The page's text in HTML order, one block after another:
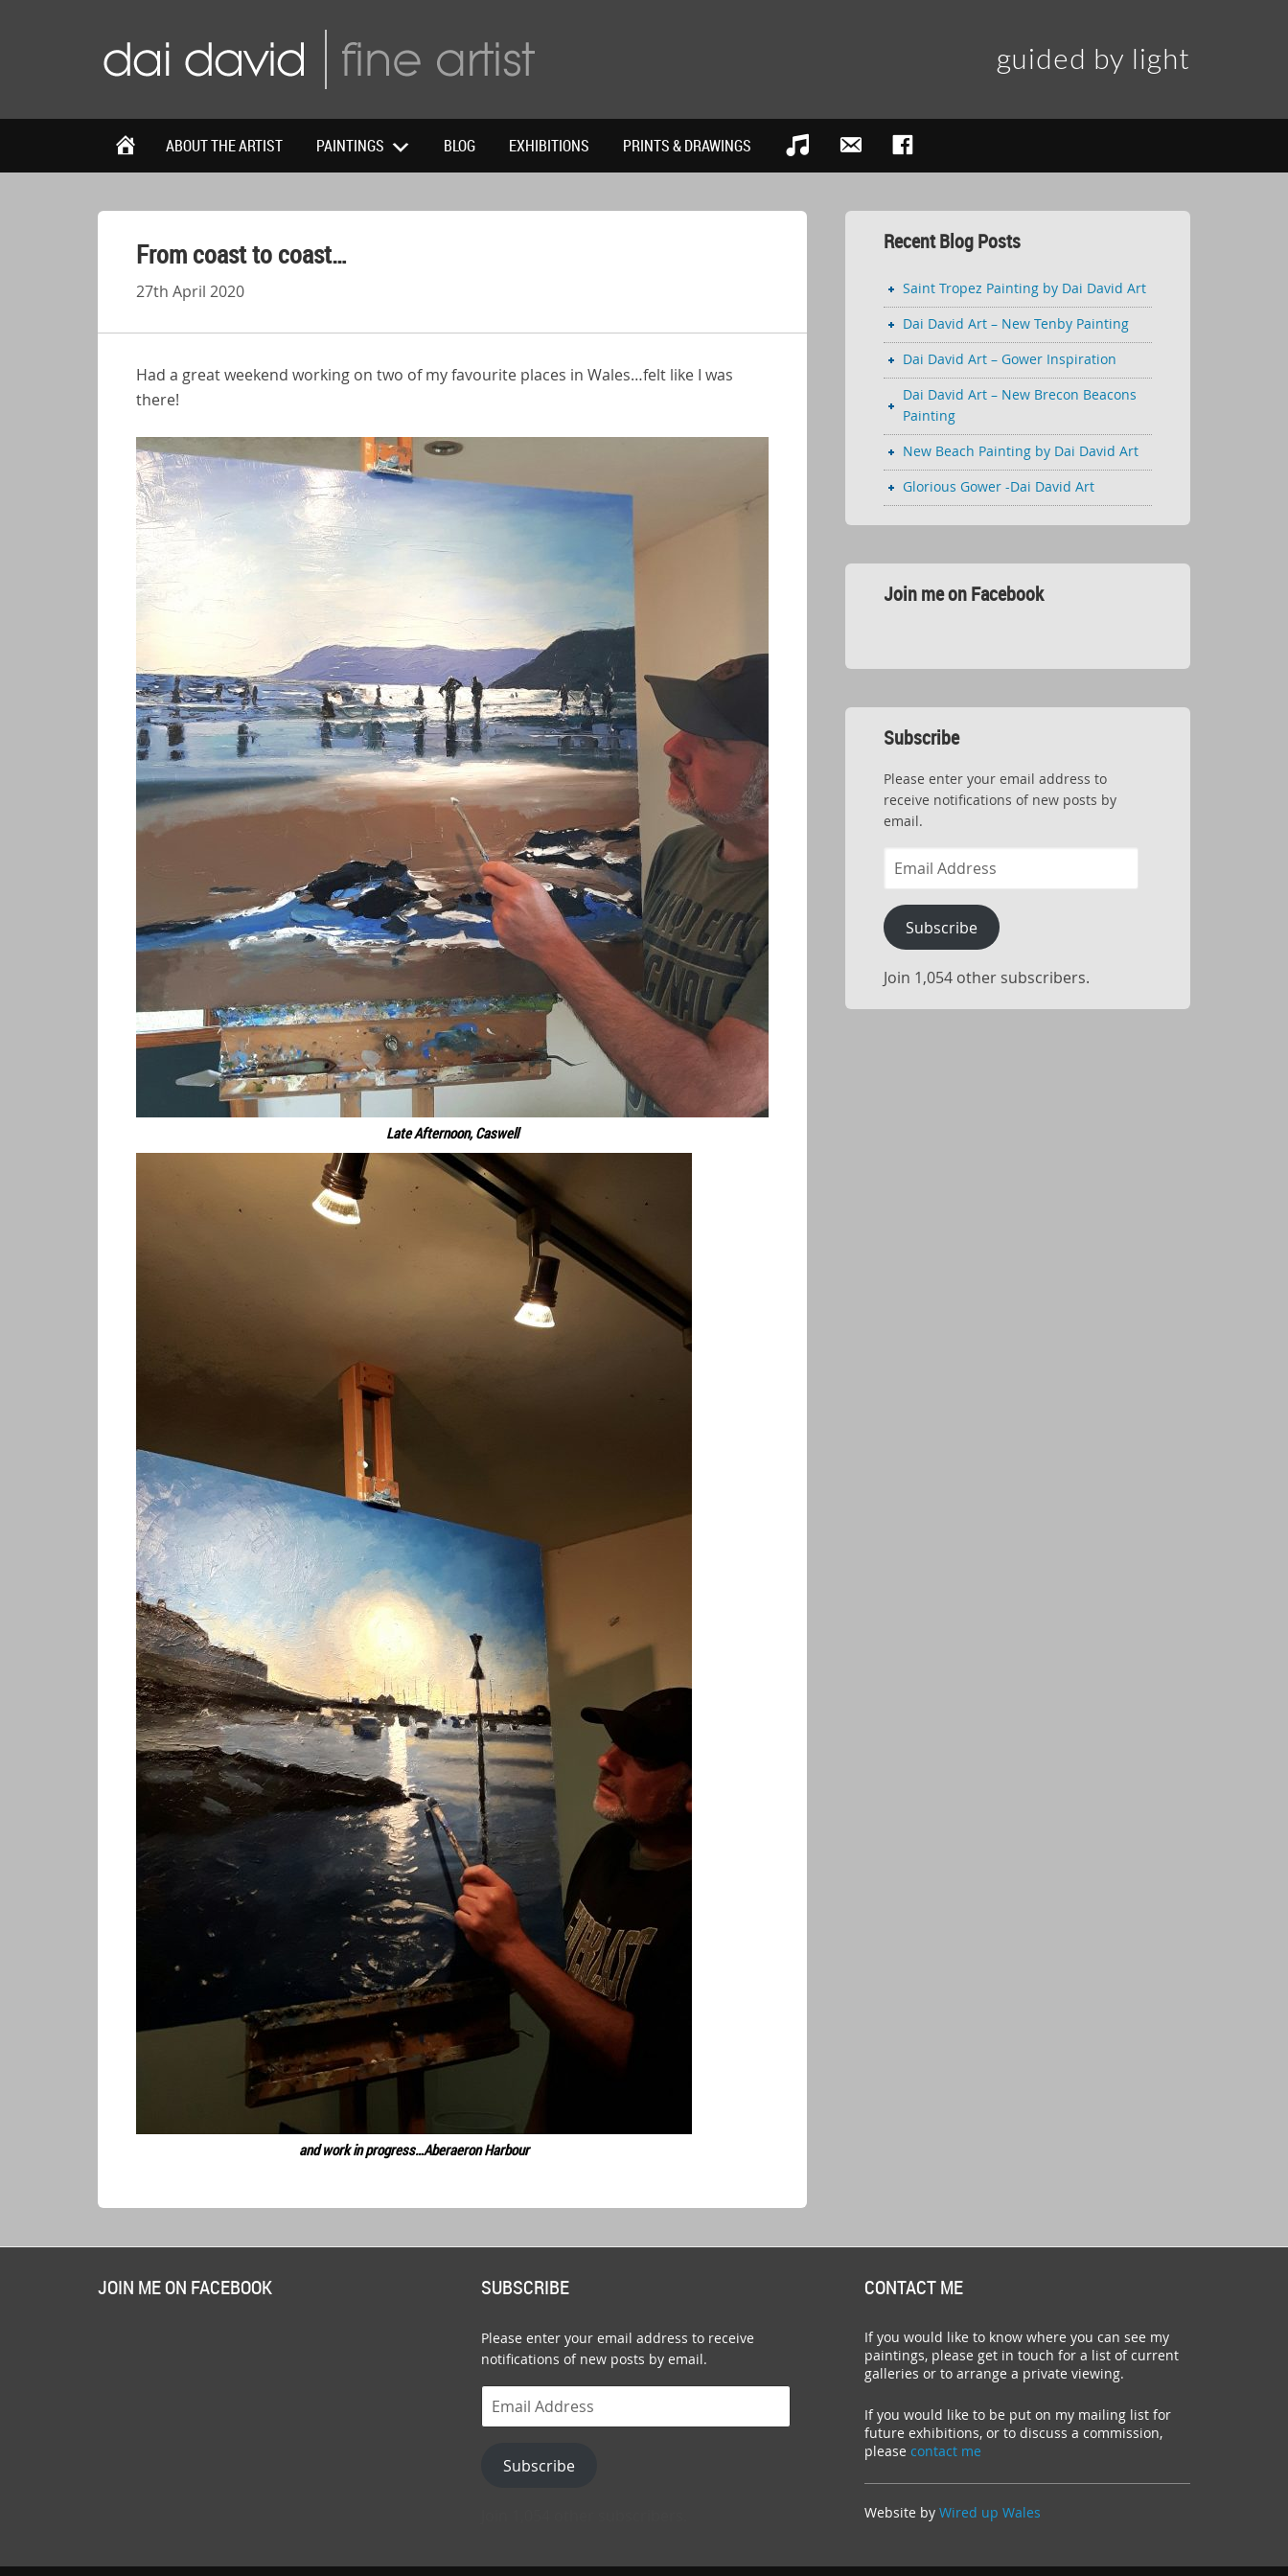
guided by light
ABOUT THE ARTIST PAINTINGS BLOG EXHIBITIONS PRINTS & DRAWINGS
From coast to coast…
27th April 2020
Had a great weekend working on two of my favourite places in Wales…felt like I was
there!
Late Afternoon, Caswell
and work in progress…Aberaeron Harbour
Recent Blog Posts
Saint Tropez Painting by Dai David Art
Dai David Art – New Tenby Painting
Dai David Art – Gower Inspiration
Dai David Art – New Brecon Beacons
Painting
New Beach Painting by Dai David Art
Glorious Gower -Dai David Art
Join me on Facebook
Subscribe
Please enter your email address to
receive notifications of new posts by
email.
Address
Subscribe
Join 1,054 other subscribers.
JOIN ME ON FACEBOOK SUBSCRIBE
Please enter your email address to receive
notifications of new posts by email.
Email
Address
Subscribe
CONTACT ME
If you would like to know where you can see my
paintings, please get in touch for a list of current
galleries or to arrange a private viewing.
If you would like to be put on my mailing list for
future exhibitions, or to discuss a commission,
please contact me
Website by Wired up Wales